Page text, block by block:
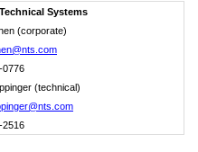
Systems
(corporate)
0776
(technical)
2516